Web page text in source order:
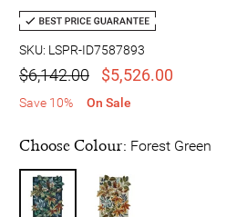
SKU: LSPR-ID7587893
$6,142.00 $5,526.00
Save 10% On Sale
Choose Colour: Forest Green